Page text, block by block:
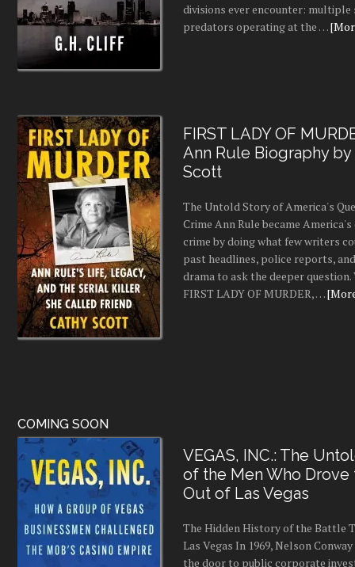
divisions ever encounter: multiple
predators operating at the …
FIRST LADY OF
Ann Rule Biography by
Scott
The Untold Story of America's
Crime Ann Rule became
crime by doing what few writers
past headlines, police reports,
drama to ask the deeper question.
FIRST LADY OF MURDER, …
COMING SOON
VEGAS, INC.: The
of the Men Who
Out of Las Vegas
The Hidden History of the Battle
Las Vegas In 1969, Nelson
the door to public corporate